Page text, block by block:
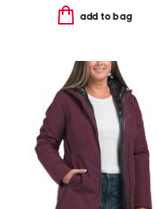
add to bag